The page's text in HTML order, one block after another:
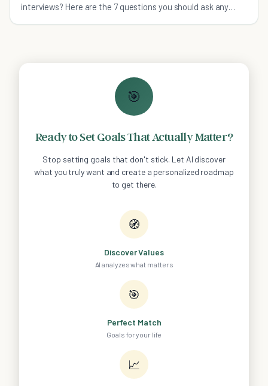
interviews? Here are the 7 questions you should ask any
🎯
Ready to Set Goals That Actually Matter?
Stop setting goals that don't stick. Let AI discover
what you truly want and create a personalized roadmap
to get there.
🧭
Discover Values
AI analyzes what matters
🎯
Perfect Match
Goals for your life
📈